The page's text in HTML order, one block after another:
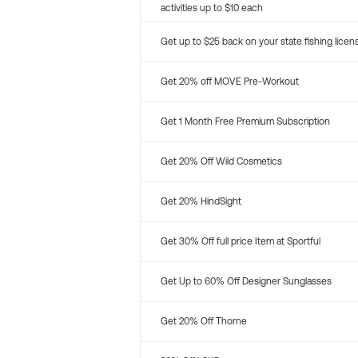
activities up to $10 each
Get up to $25 back on your state fishing
Get 20% off MOVE Pre-Workout
Get 1 Month Free Premium Subscription
Get 20% Off Wild Cosmetics
Get 20% HindSight
Get 30% Off full price Item at Sportful
Get Up to 60% Off Designer Sunglasses
Get 20% Off Thorne